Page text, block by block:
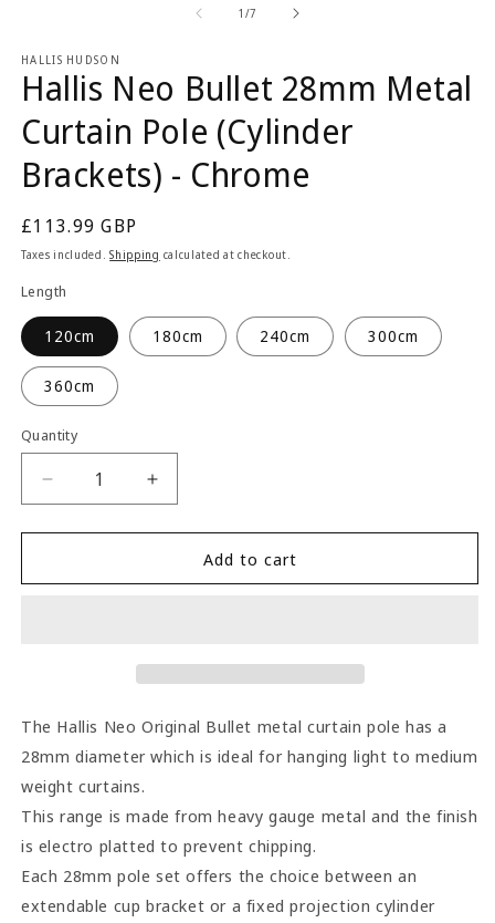
1 /of
7
HALLIS HUDSON
Hallis Neo Bullet 28mm Metal
Curtain Pole (Cylinder
Brackets) - Chrome
Regular
price
£113.99 GBP
Taxes included.Shipping calculated at checkout.
Length
120cm 180cm 240cm 300cm
360cm
Quantity
Quantity
Decrease
quantity
for
Neo
(Cylinder
-
Chrome
Increase
quantity
for
Neo
(Cylinder
Brackets)
-
Add to cart
The Hallis Neo Original Bullet metal curtain pole has a
28mm diameter which is ideal for hanging light to medium
weight curtains.
This range is made from heavy gauge metal and the finish
is electro platted to prevent chipping.
Each 28mm pole set offers the choice between an
extendable cup bracket or a fixed projection cylinder